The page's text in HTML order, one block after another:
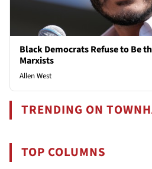
Black Democrats Refuse to Be
Marxists
Allen West
TRENDING ON
TOP COLUMNS